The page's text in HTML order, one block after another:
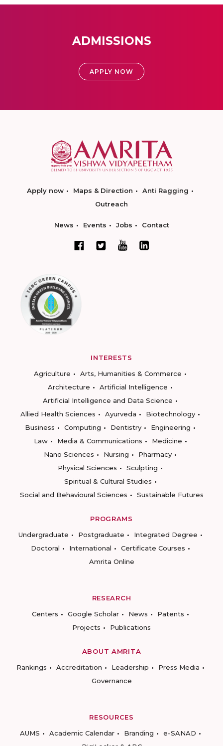
ADMISSIONS
APPLY NOW
Apply now Maps & Direction
Anti Ragging
Outreach
News Events Jobs Contact
INTERESTS
Agriculture
Arts, Humanities & Commerce
Architecture
Artificial Intelligence
Artificial Intelligence and Data Science
Allied Health Sciences
Ayurveda
Biotechnology
Business
Computing Dentistry
Engineering
Law
Media & Communications
Medicine
Nano Sciences
Nursing
Pharmacy
Physical Sciences
Sculpting
Spiritual & Cultural Studies
Social and Behavioural Sciences
Sustainable Futures
PROGRAMS
Undergraduate
Postgraduate
Integrated Degree
Doctoral
International
Certificate Courses
Amrita Online
RESEARCH
Centers
Google Scholar News
Patents
Projects
Publications
ABOUT AMRITA
Rankings
Accreditation Leadership
Press Media
Governance
RESOURCES
AUMS
Academic Calendar Branding
e-SANAD